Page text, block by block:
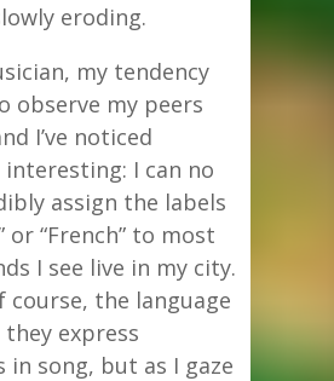
eroding.
my tendency
observe my peers
I’ve noticed
I can no
assign the labels
or “French” to most
I see live in my city.
course, the language
express
in song, but as I gaze